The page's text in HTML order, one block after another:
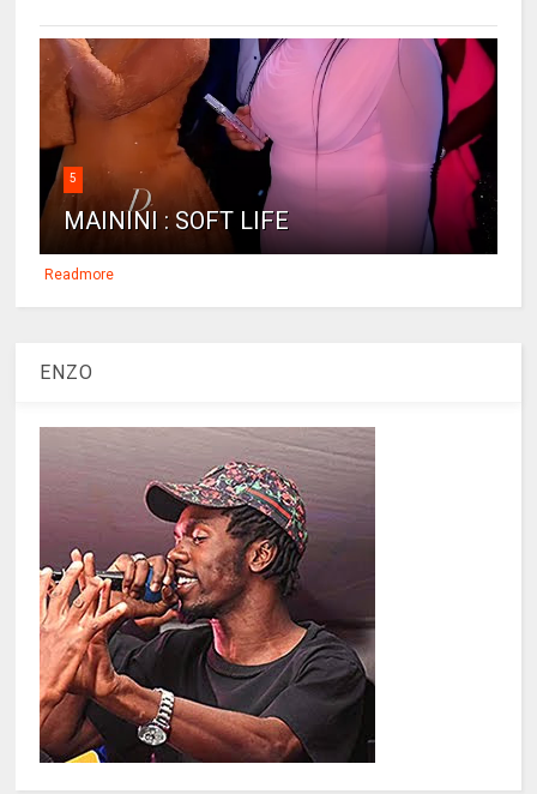
5
MAININI : SOFT LIFE
Readmore
ENZO